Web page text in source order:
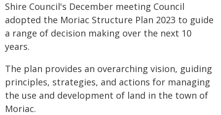
Shire Council's December meeting Council
adopted the Moriac Structure Plan 2023 to guide
a range of decision making over the next 10
years.
The plan provides an overarching vision, guiding
principles, strategies, and actions for managing
the use and development of land in the town of
Moriac.